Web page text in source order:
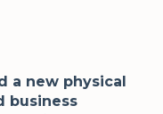
a new physical
business